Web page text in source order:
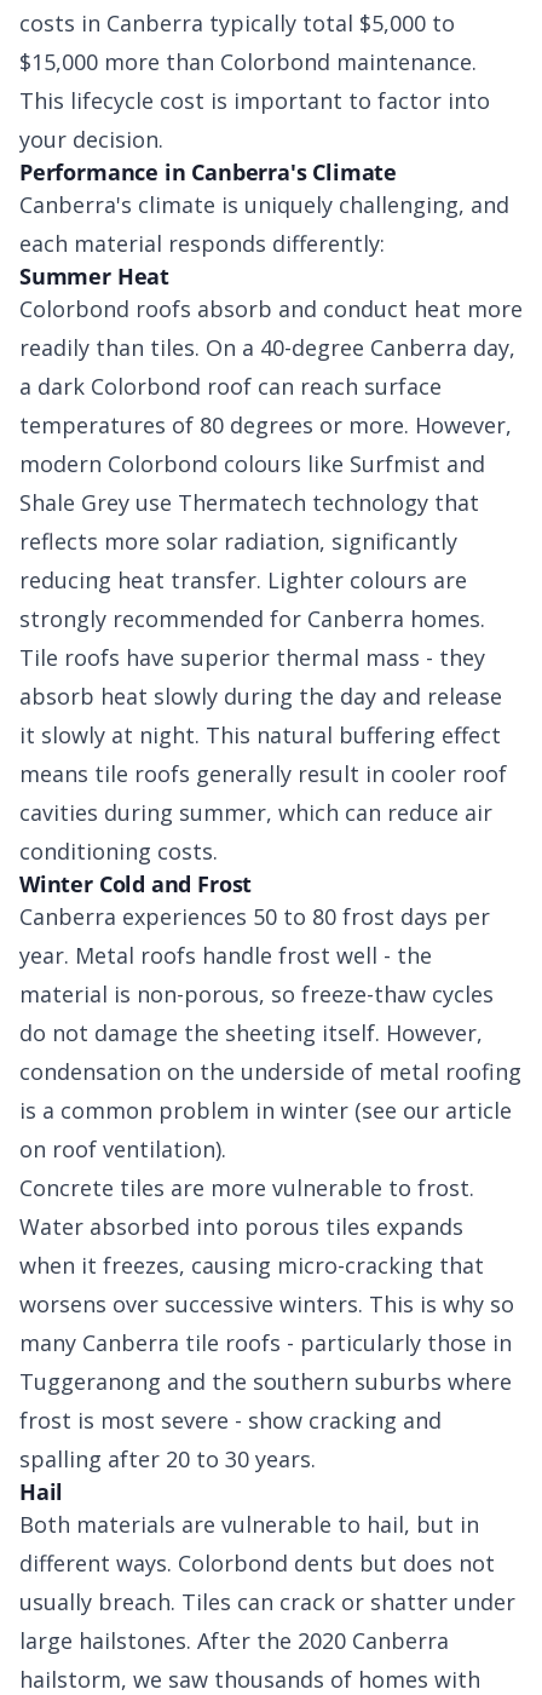
costs in Canberra typically total $5,000 to
$15,000 more than Colorbond maintenance.
This lifecycle cost is important to factor into
your decision.
Performance in Canberra's Climate
Canberra's climate is uniquely challenging, and
each material responds differently:
Summer Heat
Colorbond roofs absorb and conduct heat more
readily than tiles. On a 40-degree Canberra day,
a dark Colorbond roof can reach surface
temperatures of 80 degrees or more. However,
modern Colorbond colours like Surfmist and
Shale Grey use Thermatech technology that
reflects more solar radiation, significantly
reducing heat transfer. Lighter colours are
strongly recommended for Canberra homes.
Tile roofs have superior thermal mass - they
absorb heat slowly during the day and release
it slowly at night. This natural buffering effect
means tile roofs generally result in cooler roof
cavities during summer, which can reduce air
conditioning costs.
Winter Cold and Frost
Canberra experiences 50 to 80 frost days per
year. Metal roofs handle frost well - the
material is non-porous, so freeze-thaw cycles
do not damage the sheeting itself. However,
condensation on the underside of metal roofing
is a common problem in winter (see our article
on roof ventilation).
Concrete tiles are more vulnerable to frost.
Water absorbed into porous tiles expands
when it freezes, causing micro-cracking that
worsens over successive winters. This is why so
many Canberra tile roofs - particularly those in
Tuggeranong and the southern suburbs where
frost is most severe - show cracking and
spalling after 20 to 30 years.
Hail
Both materials are vulnerable to hail, but in
different ways. Colorbond dents but does not
usually breach. Tiles can crack or shatter under
large hailstones. After the 2020 Canberra
hailstorm, we saw thousands of homes with